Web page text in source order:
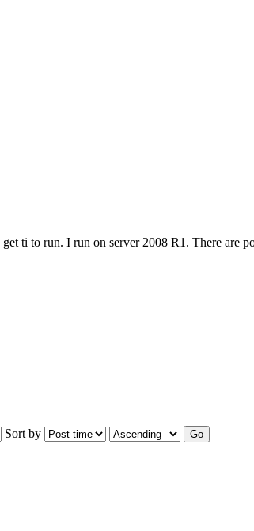
ti to run. I run on server 2008 R1. There are
Sort by